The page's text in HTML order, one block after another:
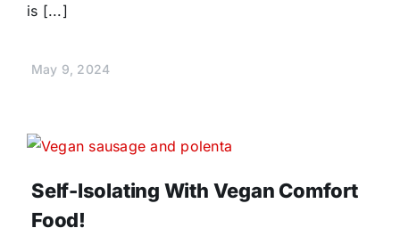
is [...]
May 9, 2024
Self-Isolating With Vegan Comfort
Food!